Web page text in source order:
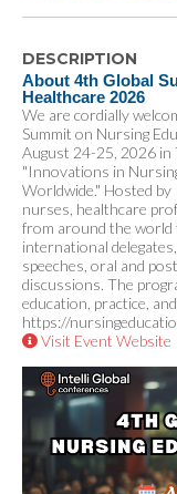
DESCRIPTION
About 4th Global
Healthcare 2026
We are cordially
Summit on Nursing
August 24-25, 2026 in
"Innovations in
Worldwide." Hosted
nurses, healthcare
from around the world
international
speeches, oral and
discussions. The
education, practice,
https://
Visit Event Website